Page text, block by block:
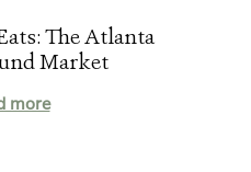
The Atlanta
Market
more